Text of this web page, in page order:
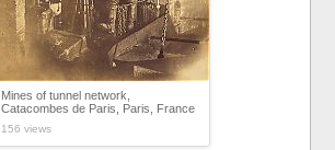
Mines of tunnel network,
Catacombes de Paris, Paris, France
156 views